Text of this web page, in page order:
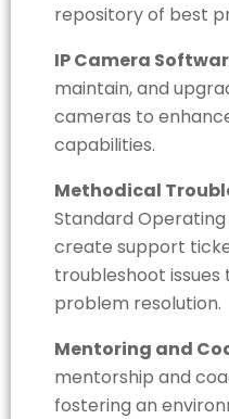
repository of best
IP Camera
maintain, and
cameras to
capabilities.
Methodical
Standard Operating
create support
troubleshoot
problem resolution.
Mentoring and
mentorship and
fostering an